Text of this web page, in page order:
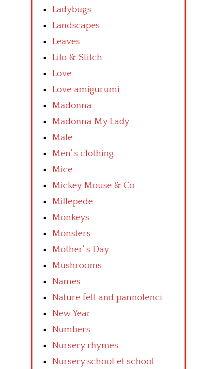
Ladybugs
Landscapes
Leaves
Lilo & Stitch
Love
Love amigurumi
Madonna
Madonna My Lady
Male
Men’ s clothing
Mice
Mickey Mouse & Co
Millepede
Monkeys
Monsters
Mother’ s Day
Mushrooms
Names
Nature felt and pannolenci
New Year
Numbers
Nursery rhymes
Nursery school et school